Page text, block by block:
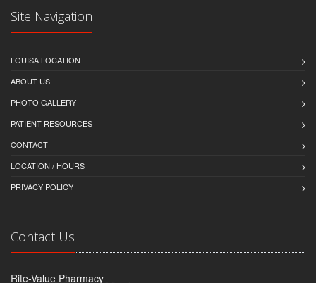
Site Navigation
LOUISA LOCATION
ABOUT US
PHOTO GALLERY
PATIENT RESOURCES
CONTACT
LOCATION / HOURS
PRIVACY POLICY
Contact Us
Rite-Value Pharmacy